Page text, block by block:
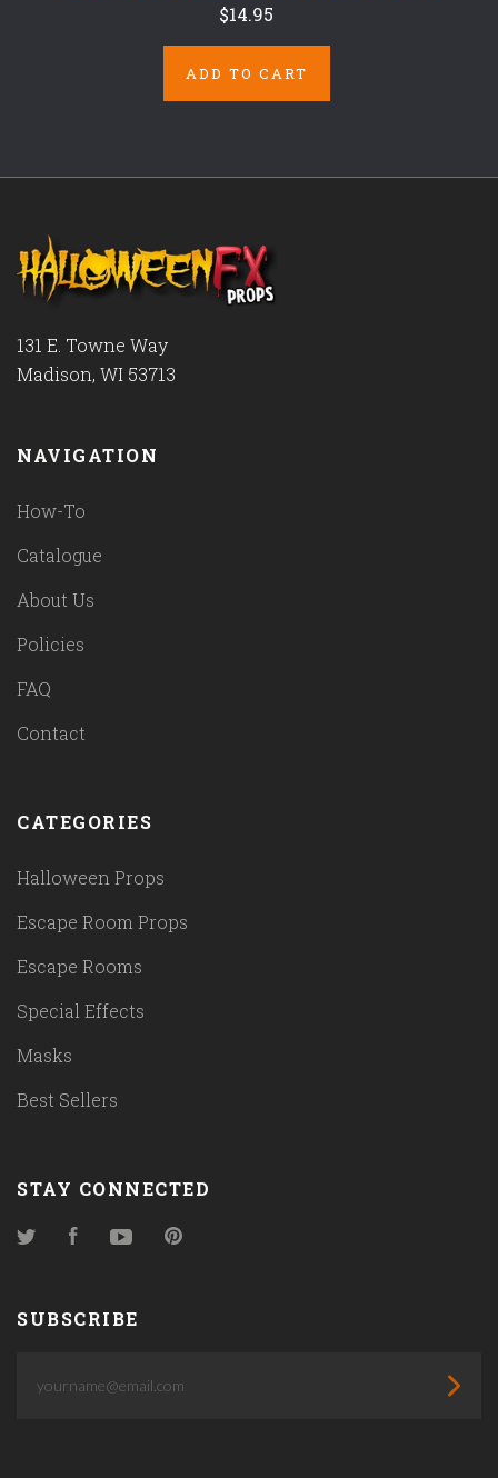
$14.95
ADD TO CART
131 E. Towne Way
Madison, WI 53713
NAVIGATION
How-To
Catalogue
About Us
Policies
FAQ
Contact
CATEGORIES
Halloween Props
Escape Room Props
Escape Rooms
Special Effects
Masks
Best Sellers
STAY CONNECTED
TwitterFacebookYouTube
SUBSCRIBE